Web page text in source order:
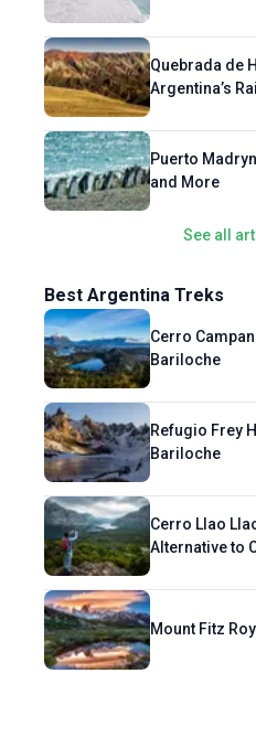
Quebrada de
Argentina’s
Puerto
and More
See all
Best Argentina Treks
Cerro
Bariloche
Refugio Frey
Bariloche
Cerro Llao
Alternative to
Mount Fitz